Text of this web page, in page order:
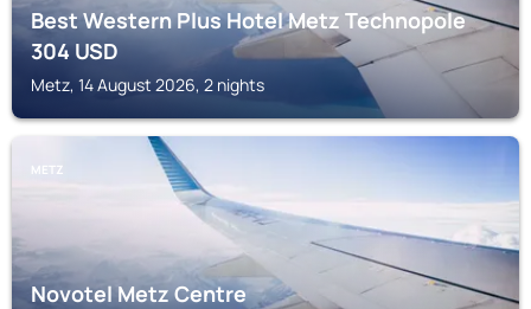
Best Western Plus Hotel Metz Technopole
304USD
Metz, 14 August 2026, 2 nights
METZ
Novotel Metz Centre